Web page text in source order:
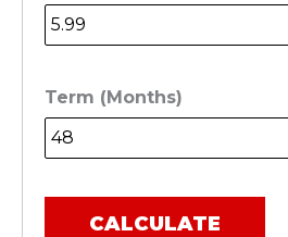
Term (Months)
CALCULATE